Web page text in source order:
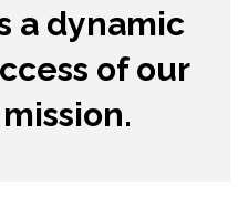
a dynamic
of our